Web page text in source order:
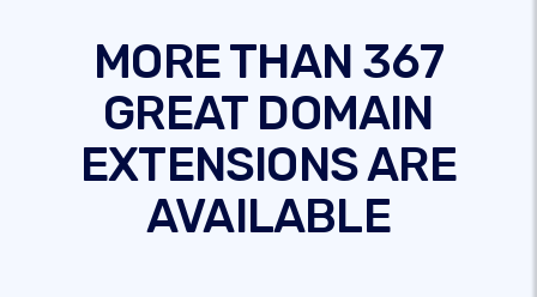
MORE THAN 367
GREAT DOMAIN
EXTENSIONS ARE
AVAILABLE